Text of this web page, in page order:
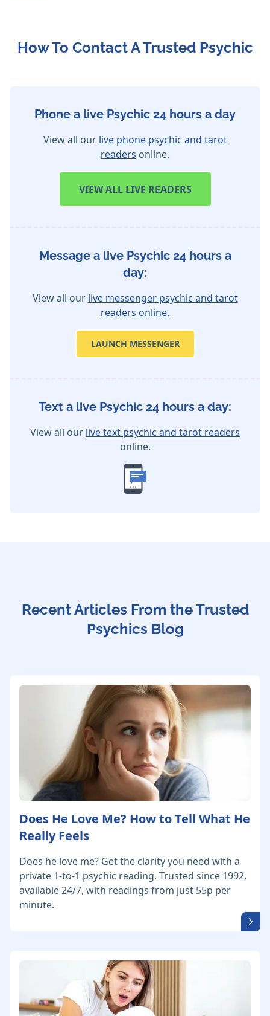
How To Contact A Trusted Psychic
Phone a live Psychic 24 hours a day
View all our live phone psychic and tarot
readers online.
VIEWALL LIVE READERS
Message a live Psychic 24 hours a
day:
View all our live messenger psychic and tarot
readers online.
LAUNCH MESSENGER
Text a live Psychic 24 hours a day:
View all our live text psychic and tarot readers
online.
Recent Articles From the Trusted
Psychics Blog
Does He Love Me? How to Tell What He
Really Feels
Does he love me? Get the clarity you need with a
private 1-to-1 psychic reading. Trusted since 1992,
available 24/7, with readings from just 55p per
minute.